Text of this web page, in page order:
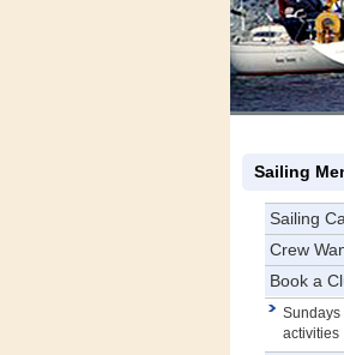
Sailing
Sailing
Crew
Book a
Sundays
activities